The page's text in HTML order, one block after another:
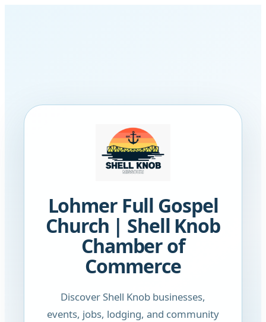
Lohmer Full Gospel
Church | Shell Knob
Chamber of
Commerce
Discover Shell Knob businesses,
events, jobs, lodging, and community